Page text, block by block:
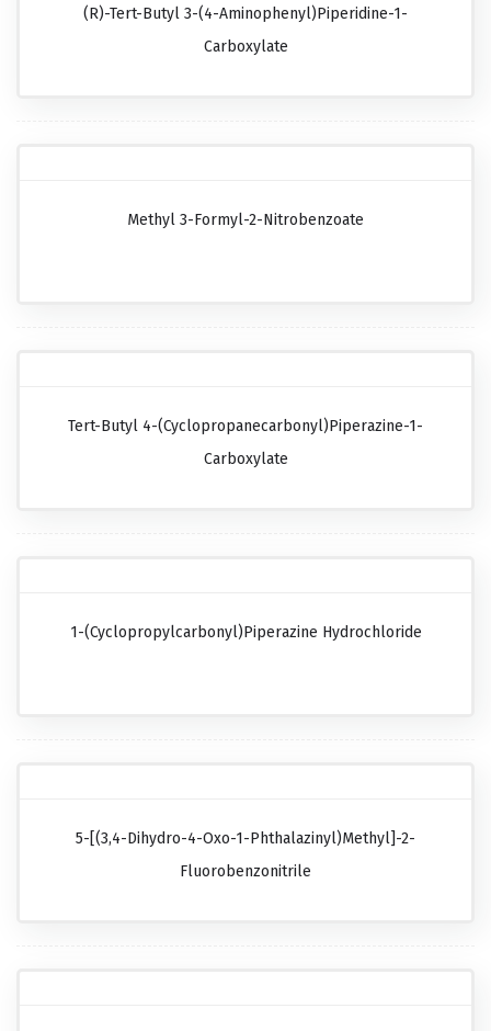
(R)-Tert-Butyl 3-(4-Aminophenyl)piperidine-1-
Carboxylate
Methyl 3-Formyl-2-Nitrobenzoate
Tert-Butyl 4-(cyclopropanecarbonyl)piperazine-1-
Carboxylate
1-(Cyclopropylcarbonyl)piperazine Hydrochloride
5-[(3,4-Dihydro-4-Oxo-1-Phthalazinyl)methyl]-2-
Fluorobenzonitrile